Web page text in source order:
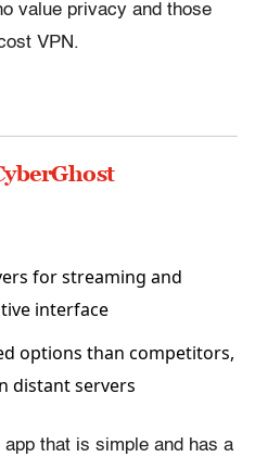
value privacy and those
VPN.
for streaming and
interface
options than competitors,
distant servers
app that is simple and has a